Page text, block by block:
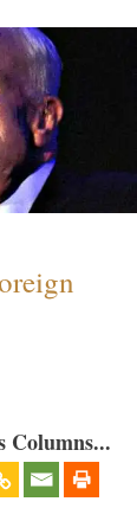
Columns...